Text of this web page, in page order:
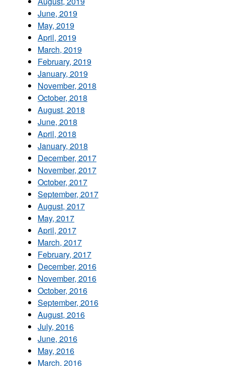
June, 2019
May, 2019
April, 2019
March, 2019
February, 2019
January, 2019
November, 2018
October, 2018
August, 2018
June, 2018
April, 2018
January, 2018
December, 2017
November, 2017
October, 2017
September, 2017
August, 2017
May, 2017
April, 2017
March, 2017
February, 2017
December, 2016
November, 2016
October, 2016
September, 2016
August, 2016
July, 2016
June, 2016
May, 2016
March, 2016